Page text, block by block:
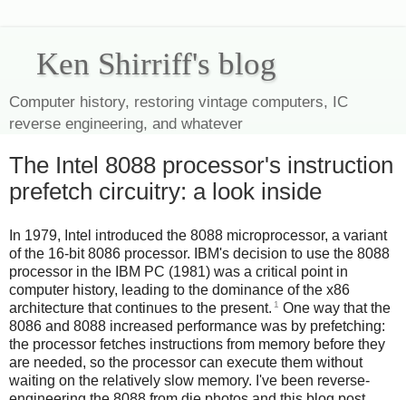
Ken Shirriff's blog
Computer history, restoring vintage computers, IC
reverse engineering, and whatever
The Intel 8088 processor's instruction
prefetch circuitry: a look inside
In 1979, Intel introduced the 8088 microprocessor, a variant
of the 16-bit 8086 processor. IBM's decision to use the 8088
processor in the IBM PC (1981) was a critical point in
computer history, leading to the dominance of the x86
architecture that continues to the present. 1 One way that the
8086 and 8088 increased performance was by prefetching:
the processor fetches instructions from memory before they
are needed, so the processor can execute them without
waiting on the relatively slow memory. I've been reverse-